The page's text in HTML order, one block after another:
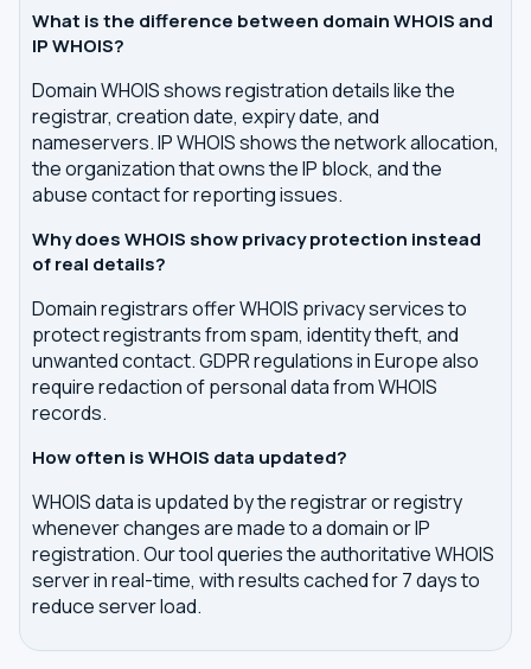
What is the difference between domain WHOIS and
IP WHOIS?
Domain WHOIS shows registration details like the
registrar, creation date, expiry date, and
nameservers. IP WHOIS shows the network allocation,
the organization that owns the IP block, and the
abuse contact for reporting issues.
Why does WHOIS show privacy protection instead
of real details?
Domain registrars offer WHOIS privacy services to
protect registrants from spam, identity theft, and
unwanted contact. GDPR regulations in Europe also
require redaction of personal data from WHOIS
records.
How often is WHOIS data updated?
WHOIS data is updated by the registrar or registry
whenever changes are made to a domain or IP
registration. Our tool queries the authoritative WHOIS
server in real-time, with results cached for 7 days to
reduce server load.